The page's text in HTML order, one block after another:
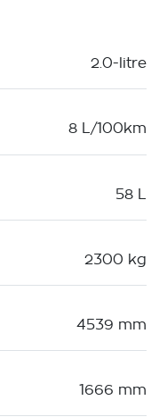
2.0-litre
8 L/100km
58 L
2300 kg
4539 mm
1666 mm